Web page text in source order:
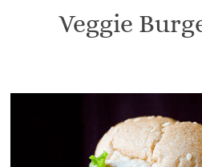
Veggie